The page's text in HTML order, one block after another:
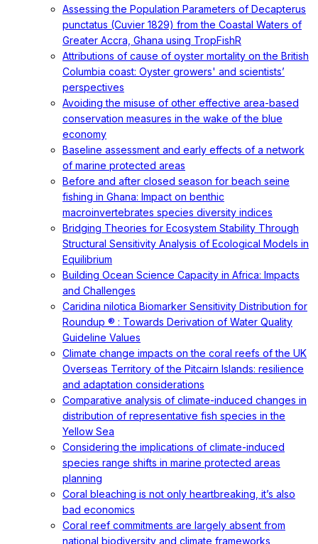
Assessing the Population Parameters of Decapterus
punctatus (Cuvier 1829) from the Coastal Waters of
Greater Accra, Ghana using TropFishR
Attributions of cause of oyster mortality on the British
Columbia coast: Oyster growers' and scientists’
perspectives
Avoiding the misuse of other effective area-based
conservation measures in the wake of the blue
economy
Baseline assessment and early effects of a network
of marine protected areas
Before and after closed season for beach seine
fishing in Ghana: Impact on benthic
macroinvertebrates species diversity indices
Bridging Theories for Ecosystem Stability Through
Structural Sensitivity Analysis of Ecological Models in
Equilibrium
Building Ocean Science Capacity in Africa: Impacts
and Challenges
Caridina nilotica Biomarker Sensitivity Distribution for
Roundup ® : Towards Derivation of Water Quality
Guideline Values
Climate change impacts on the coral reefs of the UK
Overseas Territory of the Pitcairn Islands: resilience
and adaptation considerations
Comparative analysis of climate-induced changes in
distribution of representative fish species in the
Yellow Sea
Considering the implications of climate-induced
species range shifts in marine protected areas
planning
Coral bleaching is not only heartbreaking, it’s also
bad economics
Coral reef commitments are largely absent from
national biodiversity and climate frameworks